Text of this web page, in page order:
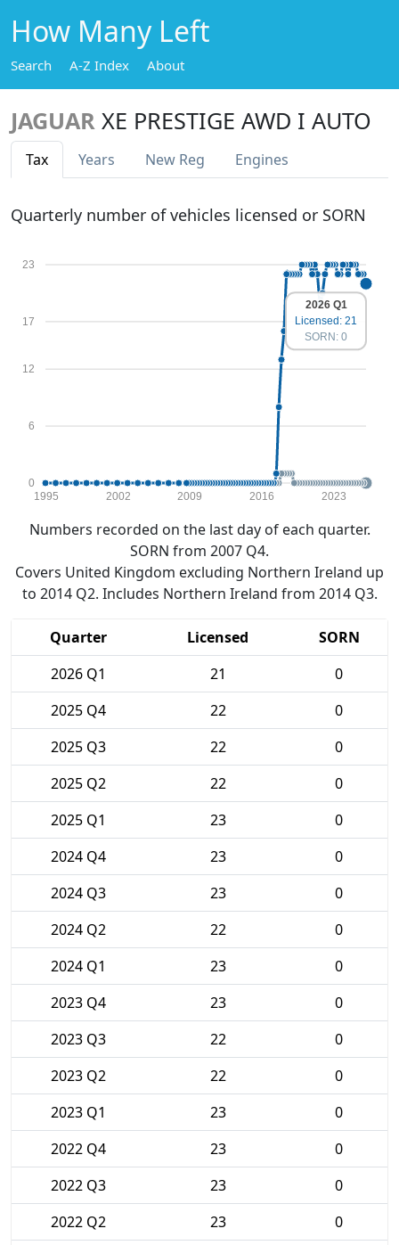
How Many Left
Search A-Z Index About
JAGUAR XE PRESTIGE AWD I AUTO
Tax Years New Reg Engines
Quarterly number of vehicles licensed or SORN
0
6
12
17
23
1995 2002 2009 2016 2023
2026 Q1
Licensed: 21
SORN: 0
Numbers recorded on the last day of each quarter.
SORN from 2007 Q4.
Covers United Kingdom excluding Northern Ireland up
to 2014 Q2. Includes Northern Ireland from 2014 Q3.
Quarter Licensed
SORN
2026 Q1
21
0
2025 Q4
22
0
2025 Q3
22
0
2025 Q2
22
0
2025 Q1
23
0
2024 Q4
23
0
2024 Q3
23
0
2024 Q2
22
0
2024 Q1
23
0
2023 Q4
23
0
2023 Q3
22
0
2023 Q2
22
0
2023 Q1
23
0
2022 Q4
23
0
2022 Q3
23
0
2022 Q2
23
0